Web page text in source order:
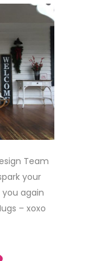
Team
your
again
– xoxo